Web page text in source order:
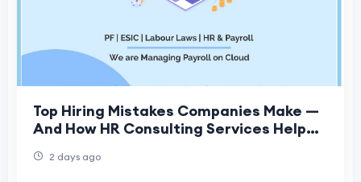
Top Hiring Mistakes Companies Make —
And How HR Consulting Services Help
2 days ago